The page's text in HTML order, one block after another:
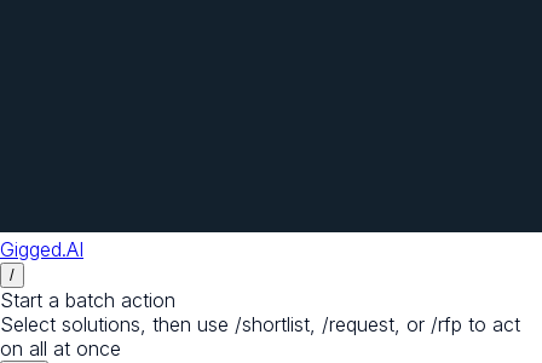
Gigged.AI
/
Start a batch action
Select solutions, then use /shortlist, /request, or /rfp to act
on all at once